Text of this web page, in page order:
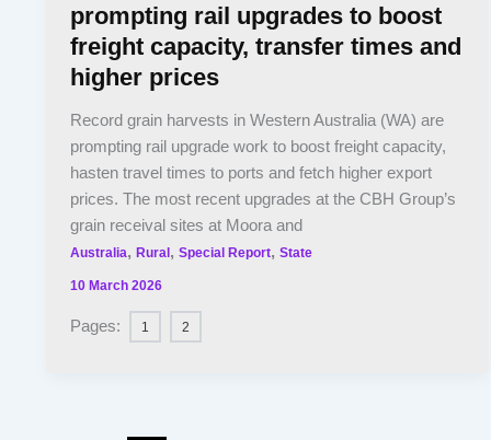
prompting rail upgrades to boost
freight capacity, transfer times and
higher prices
Record grain harvests in Western Australia (WA) are
prompting rail upgrade work to boost freight capacity,
hasten travel times to ports and fetch higher export
prices. The most recent upgrades at the CBH Group’s
grain receival sites at Moora and
Australia,Rural,Special Report,State
10 March 2026
Pages: 1 2